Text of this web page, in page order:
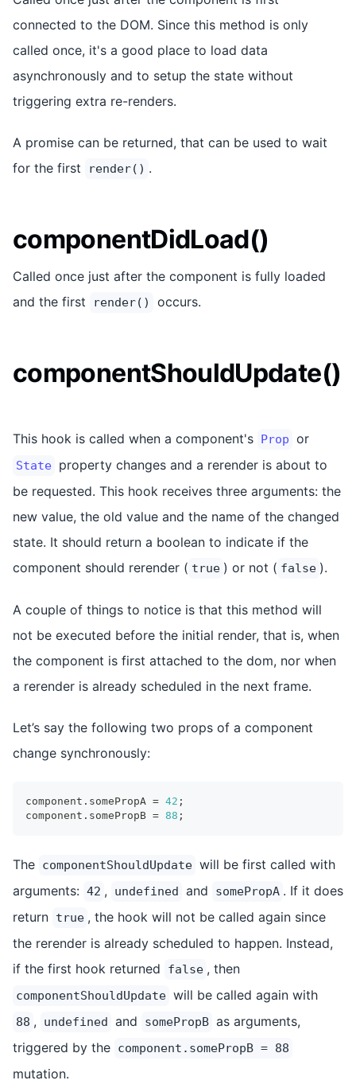
connected to the DOM. Since this method is only
called once, it's a good place to load data
asynchronously and to setup the state without
triggering extra re-renders.
A promise can be returned, that can be used to wait
for the first
render() .
componentDidLoad()
Called once just after the component is fully loaded
and the first
render() occurs.
componentShouldUpdate()
This hook is called when a component's Prop or
State
property changes and a rerender is about to
be requested. This hook receives three arguments: the
new value, the old value and the name of the changed
state. It should return a boolean to indicate if the
component should rerender ( true ) or not ( false ).
A couple of things to notice is that this method will
not be executed before the initial render, that is, when
the component is first attached to the dom, nor when
a rerender is already scheduled in the next frame.
Let’s say the following two props of a component
change synchronously:
component . somePropA = 42 ;
component . somePropB = 88 ;
The componentShouldUpdate will be first called with
arguments: 42 , undefined and somePropA . If it does
return true , the hook will not be called again since
the rerender is already scheduled to happen. Instead,
if the first hook returned
false , then
componentShouldUpdate will be called again with
88 , undefined and somePropB as arguments,
triggered by the component.somePropB = 88
mutation.